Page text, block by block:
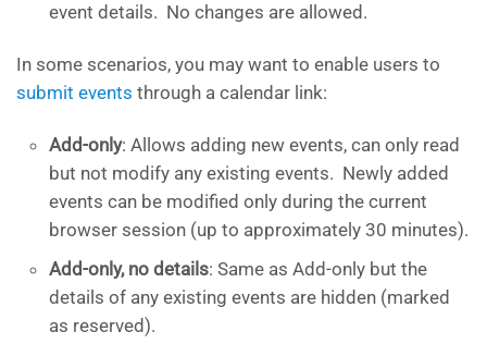
event details. No changes are allowed.
In some scenarios, you may want to enable users to
submit events through a calendar link:
Add-only: Allows adding new events, can only read
but not modify any existing events. Newly added
events can be modified only during the current
browser session (up to approximately 30 minutes).
Add-only, no details: Same as Add-only but the
details of any existing events are hidden (marked
as reserved).